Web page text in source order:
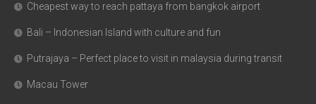
Cheapest way to reach pattaya from bangkok airport
Bali – Indonesian Island with culture and fun
Putrajaya – Perfect place to visit in malaysia during transit
Macau Tower